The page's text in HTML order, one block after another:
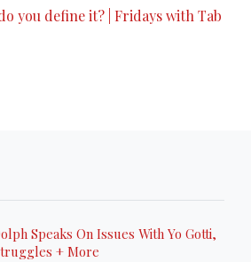
you define it? | Fridays with Tab
Speaks On Issues With Yo Gotti,
+ More